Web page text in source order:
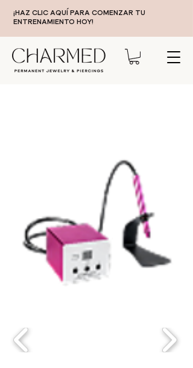
¡HAZ CLIC AQUÍ PARA COMENZAR TU
ENTRENAMIENTO HOY!